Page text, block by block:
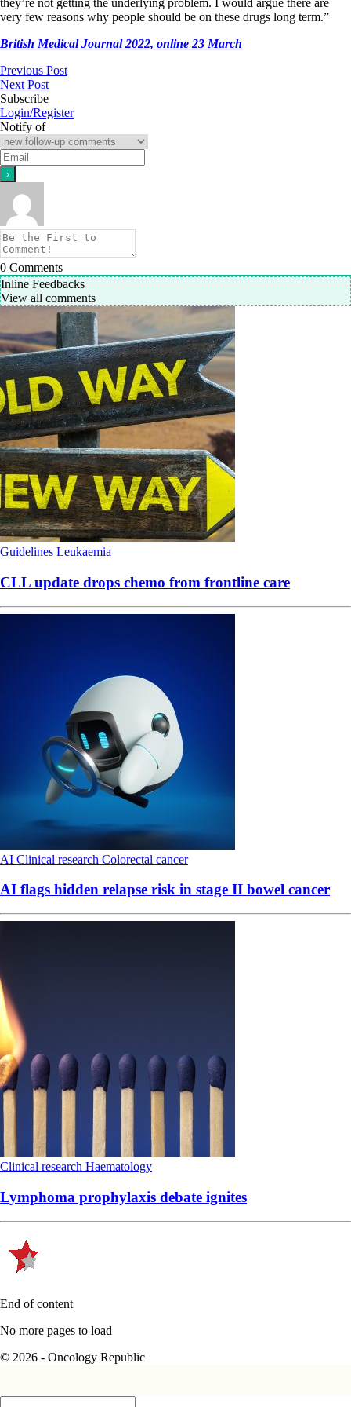
they’re not getting the underlying problem. I would argue there are
very few reasons why people should be on these drugs long term.”
British Medical Journal 2022, online 23 March
Previous Post
Next Post
Subscribe
Login/Register
Notify of
0 Comments
Inline Feedbacks
View all comments
Guidelines Leukaemia
CLL update drops chemo from frontline care
AI Clinical research Colorectal cancer
AI flags hidden relapse risk in stage II bowel cancer
Clinical research Haematology
Lymphoma prophylaxis debate ignites
End of content
No more pages to load
© 2026 - Oncology Republic